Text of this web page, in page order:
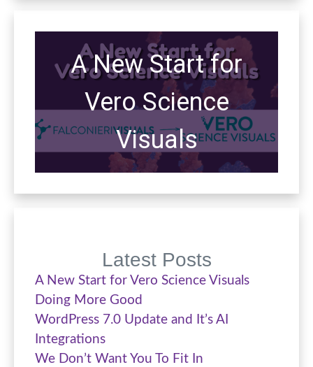
A New Start for
Vero Science
Visuals
Latest Posts
A New Start for Vero Science Visuals
Doing More Good
WordPress 7.0 Update and It’s AI
Integrations
We Don’t Want You To Fit In